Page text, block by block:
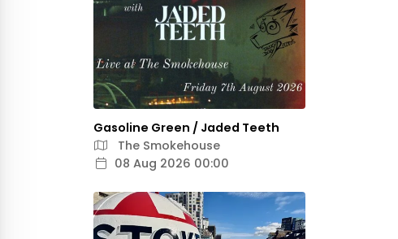
Gasoline Green / Jaded Teeth
The Smokehouse
08 Aug 2026 00:00